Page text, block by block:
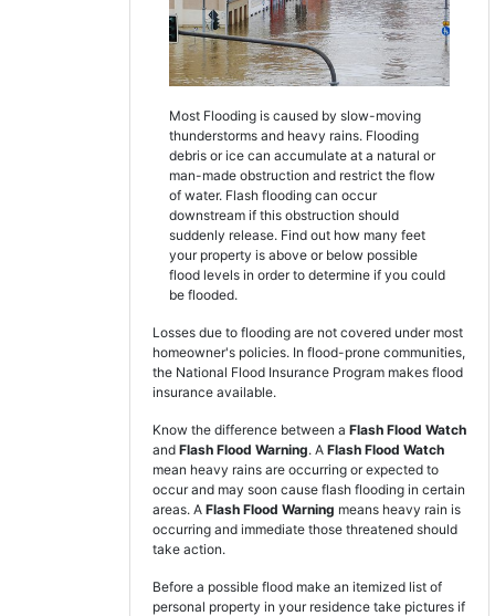
Most Flooding is caused by slow-moving
thunderstorms and heavy rains. Flooding
debris or ice can accumulate at a natural or
man-made obstruction and restrict the flow
of water. Flash flooding can occur
downstream if this obstruction should
suddenly release. Find out how many feet
your property is above or below possible
flood levels in order to determine if you could
be flooded.
Losses due to flooding are not covered under most
homeowner's policies. In flood-prone communities,
the National Flood Insurance Program makes flood
insurance available.
Know the difference between a Flash Flood Watch
and Flash Flood Warning. A Flash Flood Watch
mean heavy rains are occurring or expected to
occur and may soon cause flash flooding in certain
areas. A Flash Flood Warning means heavy rain is
occurring and immediate those threatened should
take action.
Before a possible flood make an itemized list of
personal property in your residence take pictures if